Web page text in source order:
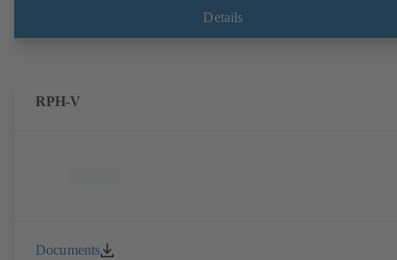
Details
RPH-V
Documents